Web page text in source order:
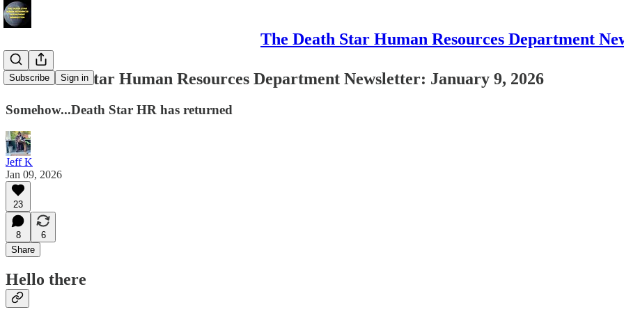
The Death Star Human Resources Department
Subscribe Sign in
The Death Star Human Resources Department Newsletter: January 9, 2026
Somehow...Death Star HR has returned
Jeff K
Jan 09, 2026
23
8
6
Share
Hello there